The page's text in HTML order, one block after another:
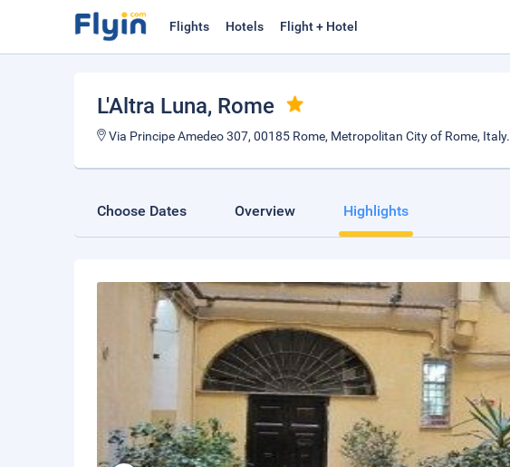
Flights Hotels Flight + Hotel
L'Altra Luna, Rome
Via Principe Amedeo 307, 00185 Rome, Metropolitan City of Rome, Italy.
Choose Dates Overview Highlights